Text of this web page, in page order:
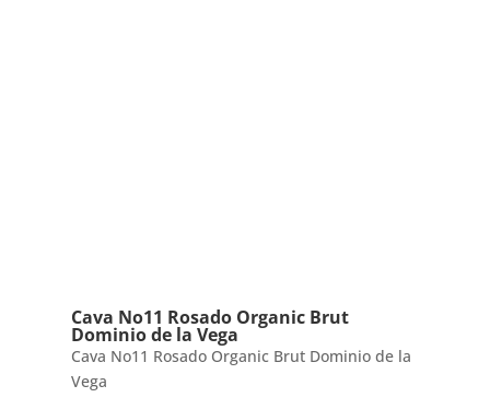
Cava No11 Rosado Organic Brut
Dominio de la Vega
Cava No11 Rosado Organic Brut Dominio de la
Vega